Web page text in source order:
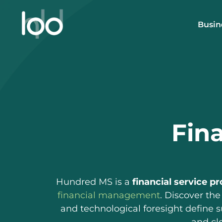
content
Hundred MS is a financial service
financial management. Discover
and technological foresight define